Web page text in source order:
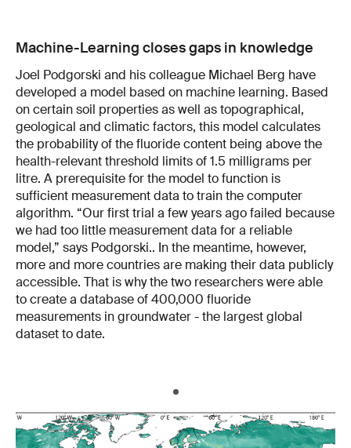
Machine-Learning closes gaps in knowledge
Joel Podgorski and his colleague Michael Berg have
developed a model based on machine learning. Based
on certain soil properties as well as topographical,
geological and climatic factors, this model calculates
the probability of the fluoride content being above the
health-relevant threshold limits of 1.5 milligrams per
litre. A prerequisite for the model to function is
sufficient measurement data to train the computer
algorithm. “Our first trial a few years ago failed because
we had too little measurement data for a reliable
model,” says Podgorski.. In the meantime, however,
more and more countries are making their data publicly
accessible. That is why the two researchers were able
to create a database of 400,000 fluoride
measurements in groundwater - the largest global
dataset to date.